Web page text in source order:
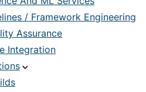
/ Framework Engineering
Assurance
Integration